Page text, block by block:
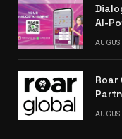
AI-
Roar